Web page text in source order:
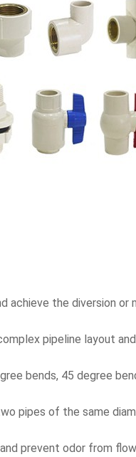
achieve the diversion or
pipeline layout
bends, 45 degree
pipes of the same
prevent odor from